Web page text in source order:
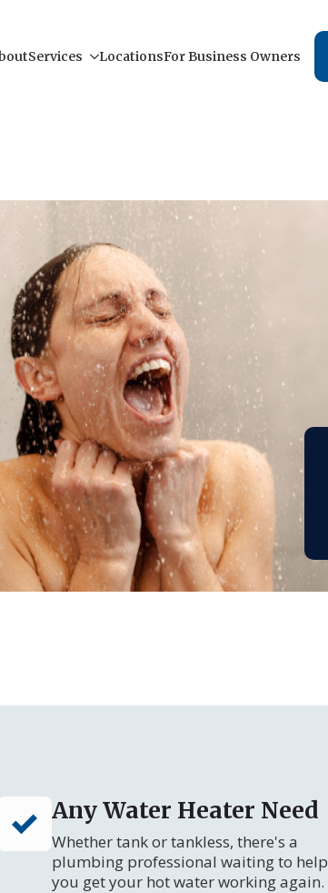
Services LocationsFor Business Owners
Any Water Heater Need
Whether tank or tankless, there's a
plumbing professional waiting to help
you get your hot water working again.